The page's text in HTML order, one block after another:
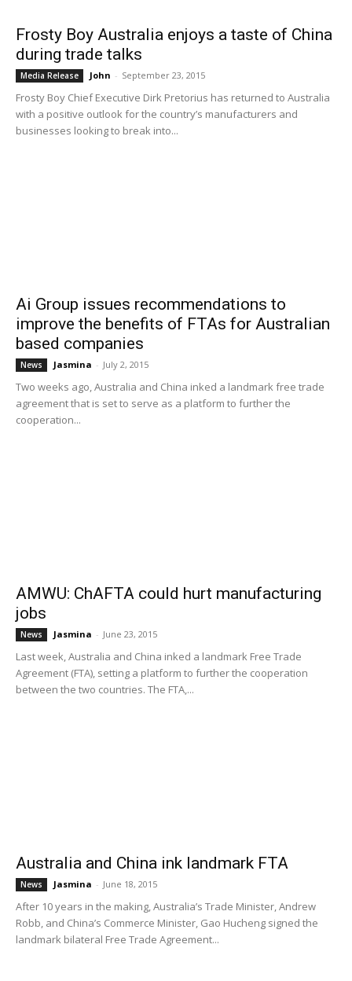
Frosty Boy Australia enjoys a taste of China
during trade talks
Media Release John - September 23, 2015
Frosty Boy Chief Executive Dirk Pretorius has returned to Australia
with a positive outlook for the country’s manufacturers and
businesses looking to break into...
Ai Group issues recommendations to
improve the benefits of FTAs for Australian
based companies
News Jasmina - July 2, 2015
Two weeks ago, Australia and China inked a landmark free trade
agreement that is set to serve as a platform to further the
cooperation...
AMWU: ChAFTA could hurt manufacturing
jobs
News Jasmina - June 23, 2015
Last week, Australia and China inked a landmark Free Trade
Agreement (FTA), setting a platform to further the cooperation
between the two countries. The FTA,...
Australia and China ink landmark FTA
News Jasmina - June 18, 2015
After 10 years in the making, Australia’s Trade Minister, Andrew
Robb, and China’s Commerce Minister, Gao Hucheng signed the
landmark bilateral Free Trade Agreement...